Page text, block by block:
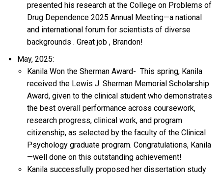
presented his research at the College on Problems of
Drug Dependence 2025 Annual Meeting—a national
and international forum for scientists of diverse
backgrounds . Great job , Brandon!
May, 2025:
Kanila Won the Sherman Award- This spring, Kanila
received the Lewis J. Sherman Memorial Scholarship
Award, given to the clinical student who demonstrates
the best overall performance across coursework,
research progress, clinical work, and program
citizenship, as selected by the faculty of the Clinical
Psychology graduate program. Congratulations, Kanila
—well done on this outstanding achievement!
Kanila successfully proposed her dissertation study